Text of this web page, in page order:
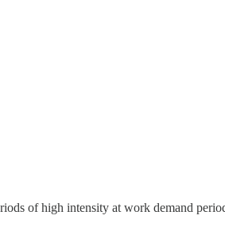
of high intensity at work demand